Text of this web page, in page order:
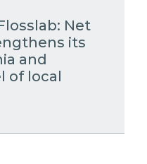
Net
its
and
of local